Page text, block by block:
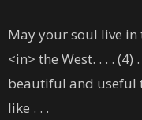
May your soul live
<in> the West. . . . (4)
beautiful and useful
like . . .